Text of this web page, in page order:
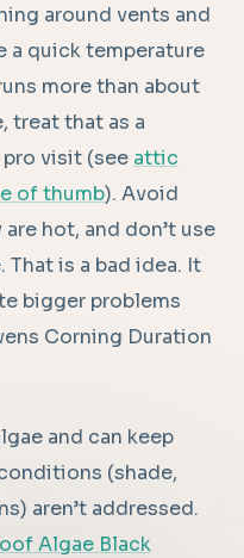
around vents and
a quick temperature
more than about
treat that as a
visit (see attic
of thumb). Avoid
hot, and don’t use
That is a bad idea. It
bigger problems
Corning Duration
and can keep
(shade,
aren’t addressed.
Algae Black